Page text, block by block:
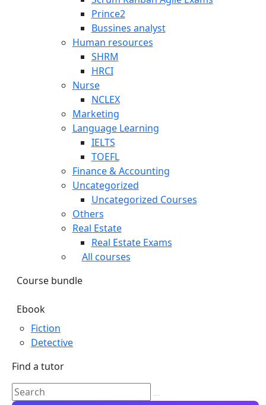
Prince2
Bussines analyst
Human resources
SHRM
HRCI
Nurse
NCLEX
Marketing
Language Learning
IELTS
TOEFL
Finance & Accounting
Uncategorized
Uncategorized Courses
Others
Real Estate
Real Estate Exams
All courses
Course bundle
Ebook
Fiction
Detective
Find a tutor